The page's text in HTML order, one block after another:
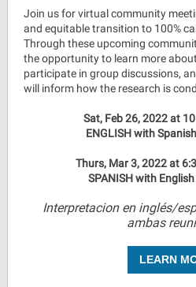
Join us for virtual community
and equitable transition to 100%
Through these upcoming
the opportunity to learn more about
participate in group discussions,
will inform how the research is
Sat, Feb 26, 2022 at
ENGLISH with
Thurs, Mar 3, 2022 at
SPANISH with
Interpretacion en inglés/
ambas
LEARN